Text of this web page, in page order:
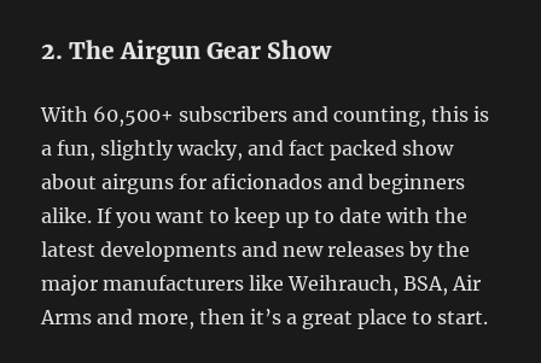
2. The Airgun Gear Show
With 60,500+ subscribers and counting, this is
a fun, slightly wacky, and fact packed show
about airguns for aficionados and beginners
alike. If you want to keep up to date with the
latest developments and new releases by the
major manufacturers like Weihrauch, BSA, Air
Arms and more, then it’s a great place to start.